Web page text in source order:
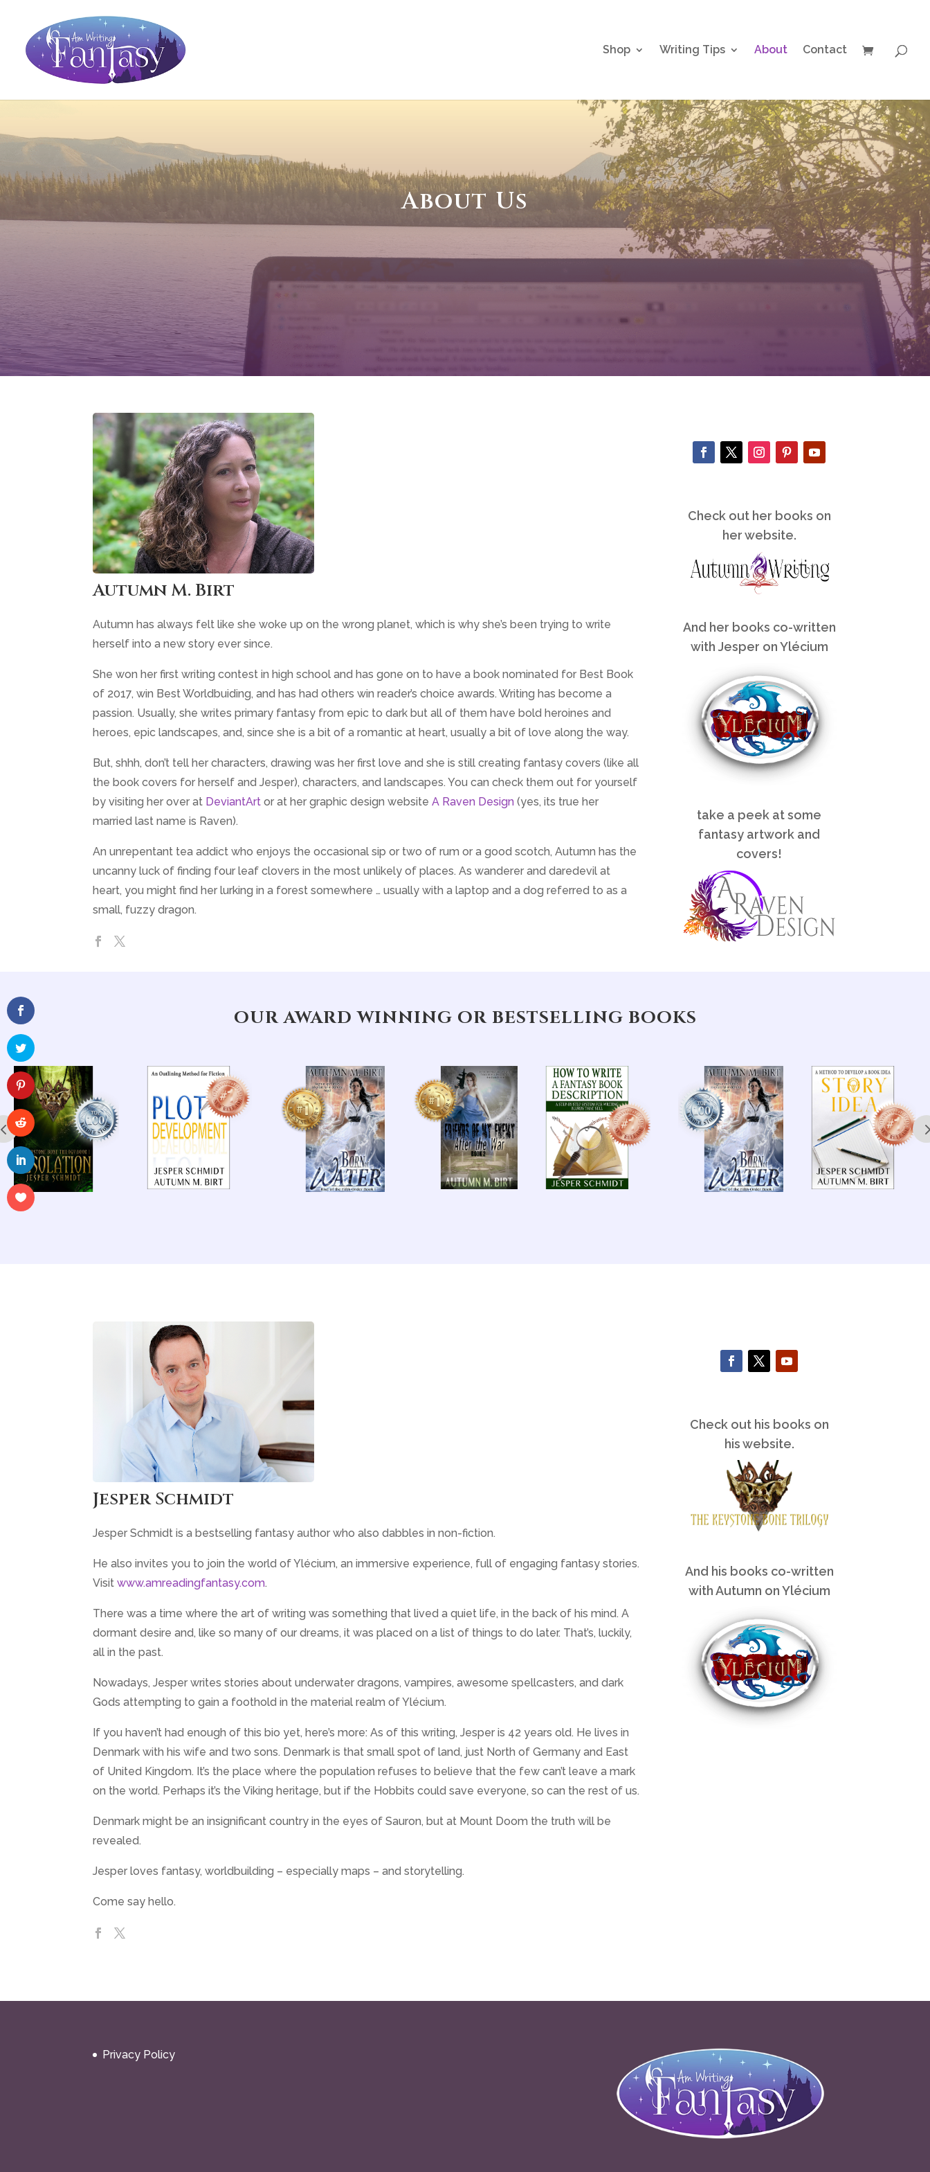
Shop Writing Tips About Contact
About Us
Autumn M. Birt
Autumn has always felt like she woke up on the wrong planet, which is why she’s been trying to write
herself into a new story ever since.
She won her first writing contest in high school and has gone on to have a book nominated for Best Book
of 2017, win Best Worldbuiding, and has had others win reader’s choice awards. Writing has become a
passion. Usually, she writes primary fantasy from epic to dark but all of them have bold heroines and
heroes, epic landscapes, and, since she is a bit of a romantic at heart, usually a bit of love along the way.
But, shhh, don’t tell her characters, drawing was her first love and she is still creating fantasy covers (like all
the book covers for herself and Jesper), characters, and landscapes. You can check them out for yourself
by visiting her over at DeviantArtor at her graphic design websiteA Raven Design (yes, its true her
married last name is Raven).
An unrepentant tea addict who enjoys the occasional sip or two of rum or a good scotch, Autumn has the
uncanny luck of finding four leaf clovers in the most unlikely of places. As wanderer and daredevil at
heart, you might find her lurking in a forest somewhere … usually with a laptop and a dog referred to as a
small, fuzzy dragon.
Check out her books on
her website.
And her books co-written
with Jesper on Ylécium
take a peek at some
fantasy artwork and
covers!
OUR AWARD WINNING OR BESTSELLING BOOKS
Jesper Schmidt
Jesper Schmidt is a bestselling fantasy author who also dabbles in non-fiction.
He also invites you to join the world of Ylécium, an immersive experience, full of engaging fantasy stories.
Visitwww.amreadingfantasy.com.
There was a time where the art of writing was something that lived a quiet life, in the back of his mind. A
dormant desire and, like so many of our dreams, it was placed on a list of things to do later. That’s, luckily,
all in the past.
Nowadays, Jesper writes stories about underwater dragons, vampires, awesome spellcasters, and dark
Gods attempting to gain a foothold in the material realm of Ylécium.
If you haven’t had enough of this bio yet, here’s more: As of this writing, Jesper is 42 years old. He lives in
Denmark with his wife and two sons. Denmark is that small spot of land, just North of Germany and East
of United Kingdom. It’s the place where the population refuses to believe that the few can’t leave a mark
on the world. Perhaps it’s the Viking heritage, but if the Hobbits could save everyone, so can the rest of us.
Denmark might be an insignificant country in the eyes of Sauron, but at Mount Doom the truth will be
revealed.
Jesper loves fantasy, worldbuilding – especially maps – and storytelling.
Come say hello.
Check out his books on
his website.
And his books co-written
with Autumn on Ylécium
Privacy Policy